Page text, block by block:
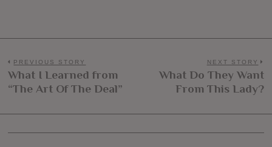
Post
navigation
PREVIOUS STORY
Previous
post:
What I Learned from
“The Art Of The Deal”
NEXT STORY
What Do They Want
From This Lady?